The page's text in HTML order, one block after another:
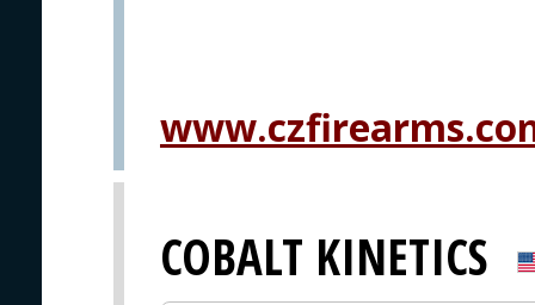
COBALT KINETICS